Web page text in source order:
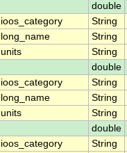
double
ioos_category String
long_name String
units String
double
ioos_category String
long_name String
units String
double
ioos_category String